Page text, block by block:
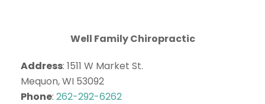
Well Family Chiropractic
Address: 1511 W Market St.
Mequon, WI 53092
Phone: 262-292-6262